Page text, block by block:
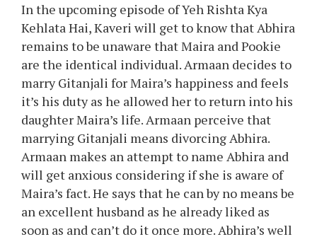
In the upcoming episode of Yeh Rishta Kya
Kehlata Hai, Kaveri will get to know that Abhira
remains to be unaware that Maira and Pookie
are the identical individual. Armaan decides to
marry Gitanjali for Maira’s happiness and feels
it’s his duty as he allowed her to return into his
daughter Maira’s life. Armaan perceive that
marrying Gitanjali means divorcing Abhira.
Armaan makes an attempt to name Abhira and
will get anxious considering if she is aware of
Maira’s fact. He says that he can by no means be
an excellent husband as he already liked as
soon as and can’t do it once more. Abhira’s well